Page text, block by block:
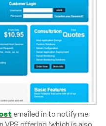
emailed in to notify me